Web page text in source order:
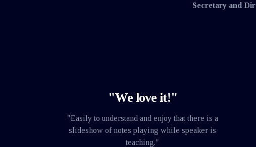
Secretary and
"We love it!"
"Easily to understand and enjoy that there is a
slideshow of notes playing while speaker is
teaching."